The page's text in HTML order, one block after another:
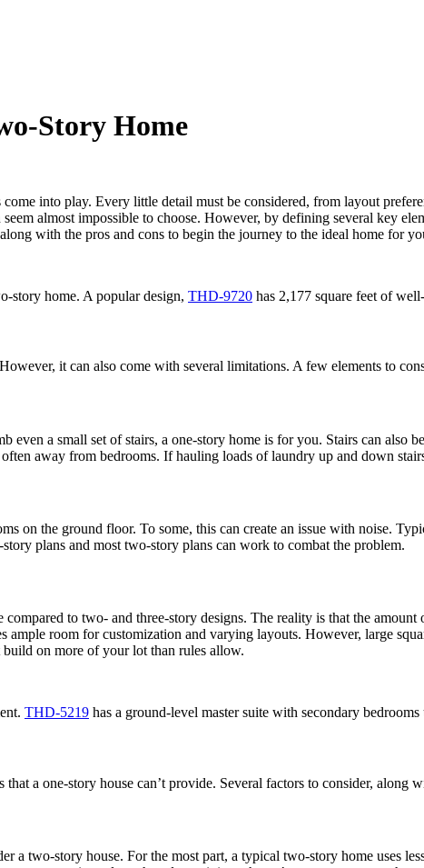
Story Home
into play. Every little detail must be considered, from layout
almost impossible to choose. However, by defining several key
with the pros and cons to begin the journey to the ideal home for
story home. A popular design, THD-9720 has 2,177 square feet of
it can also come with several limitations. A few elements to
a small set of stairs, a one-story home is for you. Stairs can also
away from bedrooms. If hauling loads of laundry up and down
on the ground floor. To some, this can create an issue with noise.
plans and most two-story plans can work to combat the problem.
to two- and three-story designs. The reality is that the
room for customization and varying layouts. However, large
build on more of your lot than rules allow.
THD-5219 has a ground-level master suite with secondary bedrooms
a one-story house can’t provide. Several factors to consider, along
a two-story house. For the most part, a typical two-story home uses